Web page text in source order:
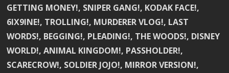
GETTING MONEY!, SNIPER GANG!, KODAK FACE!,
6IX9INE!, TROLLING!, MURDERER VLOG!, LAST
WORDS!, BEGGING!, PLEADING!, THE WOODS!, DISNEY
WORLD!, ANIMAL KINGDOM!, PASSHOLDER!,
SCARECROW!, SOLDIER JOJO!, MIRROR VERSION!,